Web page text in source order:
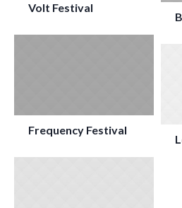
Volt Festival
Frequency Festival